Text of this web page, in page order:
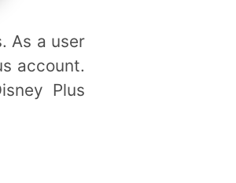
As a user
account.
Plus